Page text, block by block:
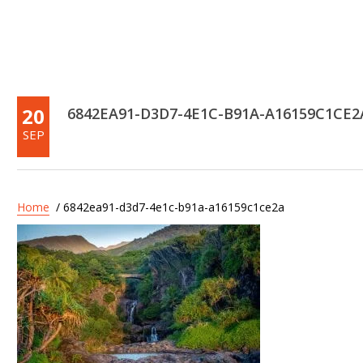
20
SEP
6842EA91-D3D7-4E1C-B91A-
Home / 6842ea91-d3d7-4e1c-b91a-a16159c1ce2a